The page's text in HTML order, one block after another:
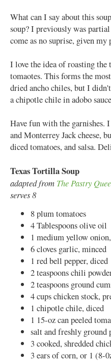
What can I say about this
soup? I previously was
come as no suprise, given my
I love the idea of roasting the
tomaotes. This forms the
dried ancho chiles, but I
a chipotle chile in adobo
Have fun with the
and Monterrey Jack cheese,
diced tomatoes, and salsa.
Texas Tortilla Soup
adapted from The Pastry
serves 8
8 plum tomatoes
4 Tablespoons olive oil
1 medium yellow
6 cloves garlic, minced
1 red bell pepper, diced
2 teaspoons chili
2 teaspoons ground
4 cups chicken stock,
1 chipotle chile, diced
1 15-oz can peeled
salt and freshly ground
3 cooked, shredded
3 ears of corn, or 1 (8-